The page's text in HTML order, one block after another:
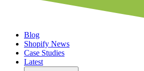
Blog
Shopify News
Case Studies
Latest